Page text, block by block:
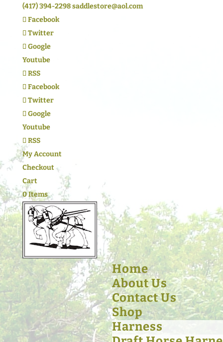
(417) 394-2298saddlestore@aol.com
Facebook
Twitter
Google
Youtube
RSS
Facebook
Twitter
Google
Youtube
RSS
My Account
Checkout
Cart
0 Items
Home
About Us
Contact Us
Shop
Harness